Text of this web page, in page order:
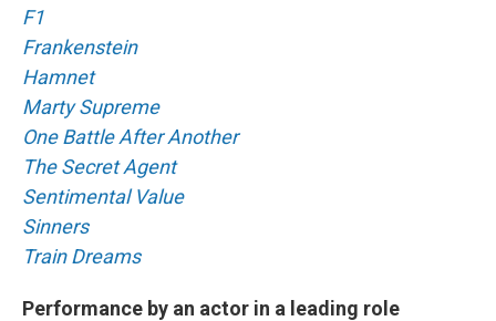
F1
Frankenstein
Hamnet
Marty Supreme
One Battle After Another
The Secret Agent
Sentimental Value
Sinners
Train Dreams
Performance by an actor in a leading role